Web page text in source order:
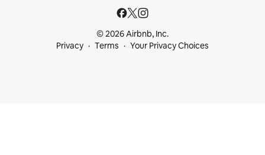
© 2026 Airbnb, Inc.
Privacy
Terms Your Privacy Choices